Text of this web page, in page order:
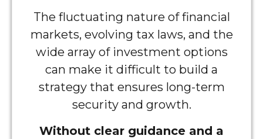
The fluctuating nature of financial
markets, evolving tax laws, and the
wide array of investment options
can make it difficult to build a
strategy that ensures long-term
security and growth.
Without clear guidance and a